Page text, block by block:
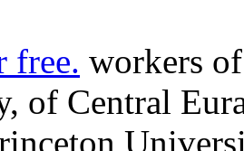
free. workers
of Central